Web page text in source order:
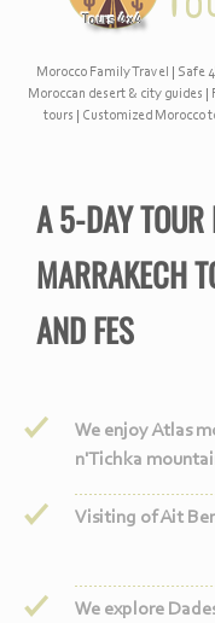
Visiting of Ait
We enjoy Atlas
n'Tichka
We explore
A 5-DAY TOUR
MARRAKECH
AND FES
Morocco Family Travel Safe
Moroccan desert & city guides
tours
Customized Morocco